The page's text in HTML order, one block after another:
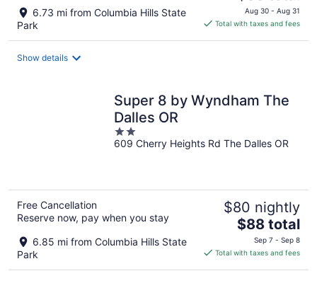
6.73 mi from Columbia Hills State
Park
price
is
Aug 30 - Aug 31
Total with taxes and fees
Show details
Super 8 by Wyndham The
Dalles OR
2
out
609 Cherry Heights Rd The Dalles OR
Free Cancellation
Reserve now, pay when you stay
6.85 mi from Columbia Hills State
Park
$80 nightly
The
price
is
$88 total
Sep 7 - Sep 8
Total with taxes and fees